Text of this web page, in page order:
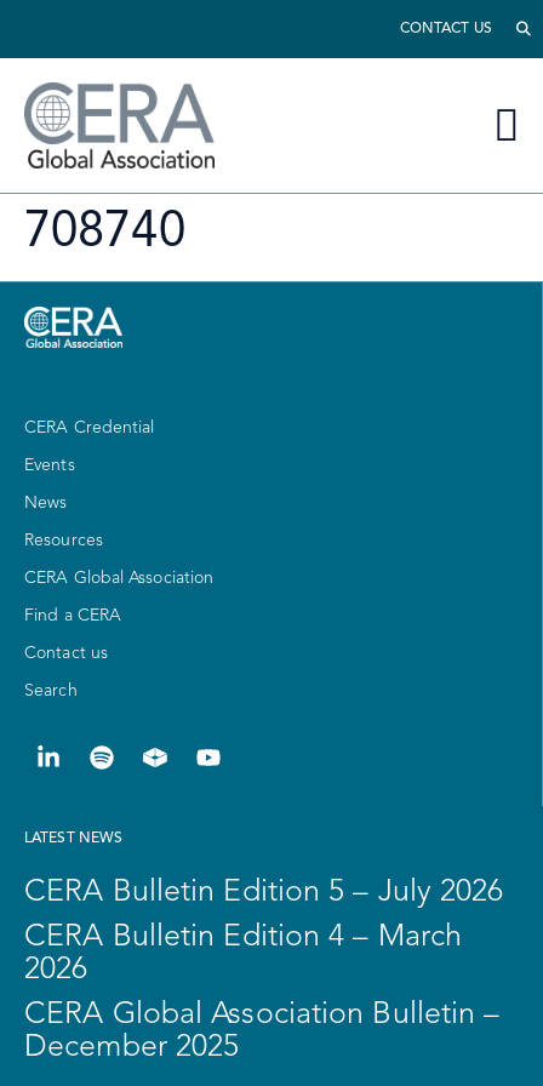
CONTACT US
708740
CERA Credential
Events
News
Resources
CERA Global Association
Find a CERA
Contact us
Search
LATEST NEWS
CERA Bulletin Edition 5 – July 2026
CERA Bulletin Edition 4 – March
2026
CERA Global Association Bulletin –
December 2025